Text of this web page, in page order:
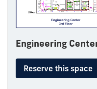
Engineering
Reserve this space